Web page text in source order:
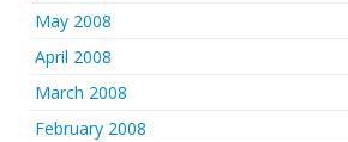
May 2008
April 2008
March 2008
February 2008